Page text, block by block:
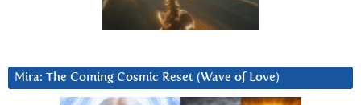
Mira: The Coming Cosmic Reset (Wave of Love)